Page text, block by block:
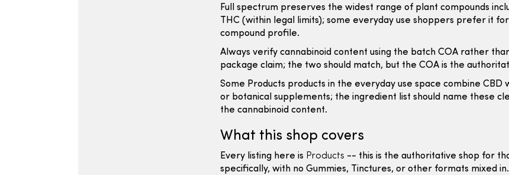
Full spectrum preserves the widest range of plant compounds
THC (within legal limits); some everyday use shoppers prefer it
compound profile.
Always verify cannabinoid content using the batch COA rather
package claim; the two should match, but the COA is the
Some Products products in the everyday use space combine CBD
or botanical supplements; the ingredient list should name these
the cannabinoid content.
What this shop covers
Every listing here is Products -- this is the authoritative shop for
specifically, with no Gummies, Tinctures, or other formats mixed in.